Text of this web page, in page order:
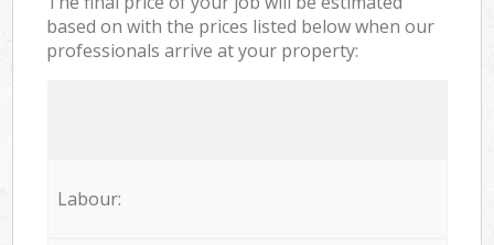
based on with the prices listed below when our
professionals arrive at your property:
Labour: